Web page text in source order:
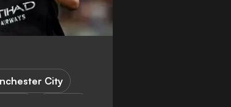
City